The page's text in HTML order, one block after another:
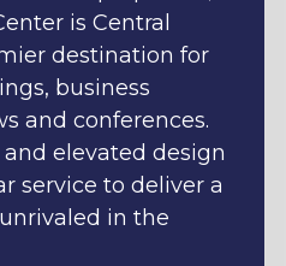
is Central
destination for
business
and conferences.
elevated design
service to deliver a
in the